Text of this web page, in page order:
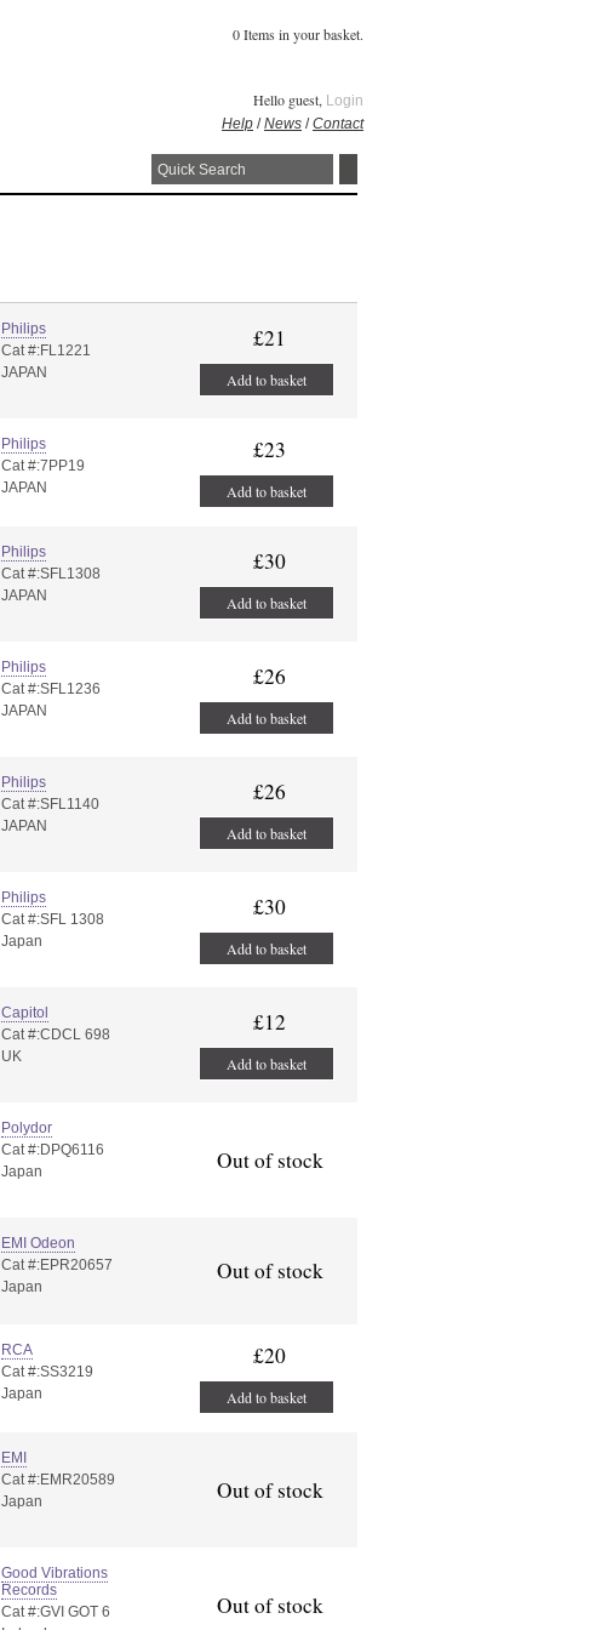
0 Items in your basket.
Hello guest, Login
Help /News /Contact
Philips
Cat #:FL1221
JAPAN
£21
Add to basket
Philips
Cat #:7PP19
JAPAN
£23
Add to basket
Philips
Cat #:SFL1308
JAPAN
£30
Add to basket
Philips
Cat #:SFL1236
JAPAN
£26
Add to basket
Philips
Cat #:SFL1140
JAPAN
£26
Add to basket
Philips
Cat #:SFL 1308
Japan
£30
Add to basket
Capitol
Cat #:CDCL 698
UK
£12
Add to basket
Polydor
Cat #:DPQ6116
Japan
Out of stock
EMI Odeon
Cat #:EPR20657
Japan
Out of stock
RCA
Cat #:SS3219
Japan
£20
Add to basket
EMI
Cat #:EMR20589
Japan
Out of stock
Good Vibrations
Records
Cat #:GVI GOT 6
Out of stock